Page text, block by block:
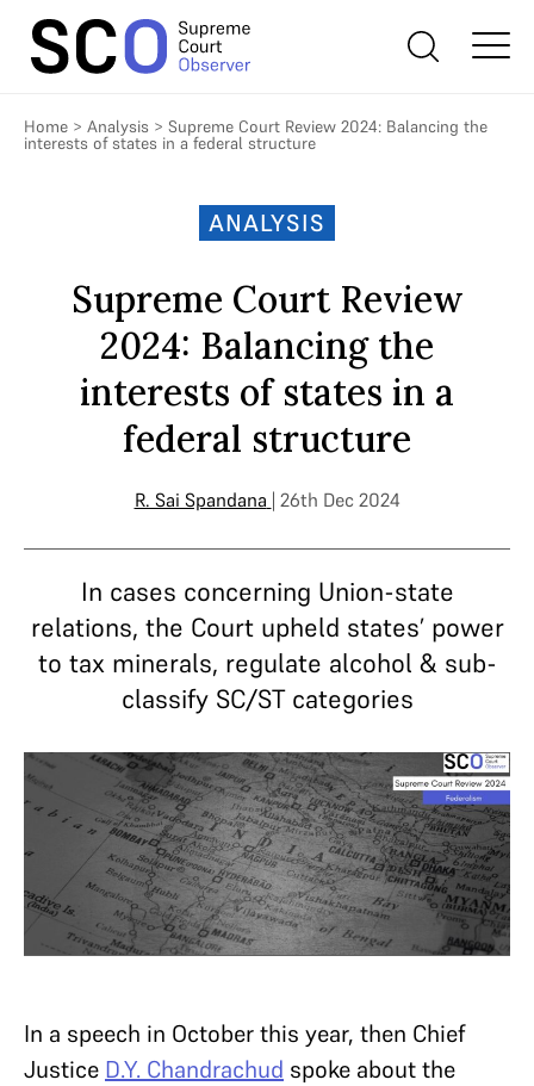
Home > Analysis > Supreme Court Review 2024: Balancing the
interests of states in a federal structure
ANALYSIS
Supreme Court Review
2024: Balancing the
interests of states in a
federal structure
R. Sai Spandana | 26th Dec 2024
In cases concerning Union-state
relations, the Court upheld states’ power
to tax minerals, regulate alcohol & sub-
classify SC/ST categories
In a speech in October this year, then Chief
Justice D.Y. Chandrachud spoke about the